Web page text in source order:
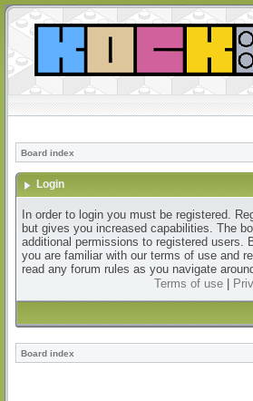
Board index
Login
In order to login you must be registered.
but gives you increased capabilities. The
additional permissions to registered users.
you are familiar with our terms of use and
read any forum rules as you navigate
Terms of use|
Board index